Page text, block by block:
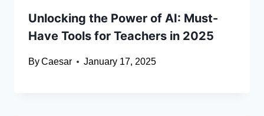
Unlocking the Power of AI: Must-
Have Tools for Teachers in 2025
ByCaesar January 17, 2025